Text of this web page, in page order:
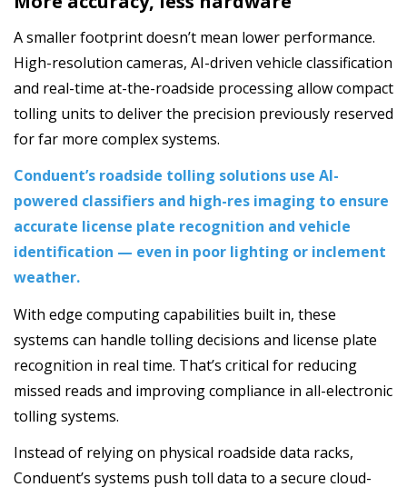
A smaller footprint doesn’t mean lower performance.
High-resolution cameras, AI-driven vehicle classification
and real-time at-the-roadside processing allow compact
tolling units to deliver the precision previously reserved
for far more complex systems.
Conduent’s roadside tolling solutions use AI-
powered classifiers and high-res imaging to ensure
accurate license plate recognition and vehicle
identification ­— even in poor lighting or inclement
weather.
With edge computing capabilities built in, these
systems can handle tolling decisions and license plate
recognition in real time. That’s critical for reducing
missed reads and improving compliance in all-electronic
tolling systems.
Instead of relying on physical roadside data racks,
Conduent’s systems push toll data to a secure cloud-